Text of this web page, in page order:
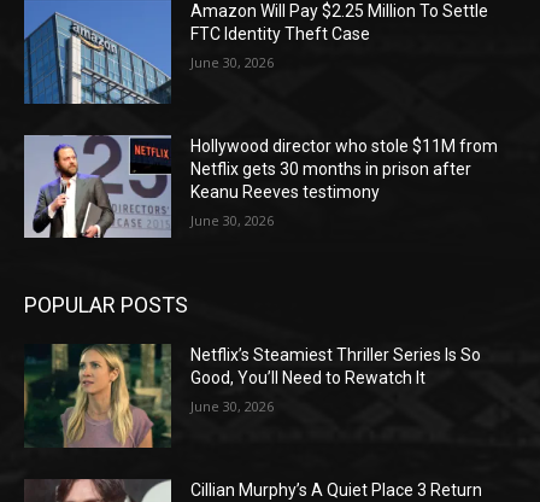
Amazon Will Pay $2.25 Million To Settle
FTC Identity Theft Case
June 30, 2026
Hollywood director who stole $11M from
Netflix gets 30 months in prison after
Keanu Reeves testimony
June 30, 2026
POPULAR POSTS
Netflix’s Steamiest Thriller Series Is So
Good, You’ll Need to Rewatch It
June 30, 2026
Cillian Murphy’s A Quiet Place 3 Return